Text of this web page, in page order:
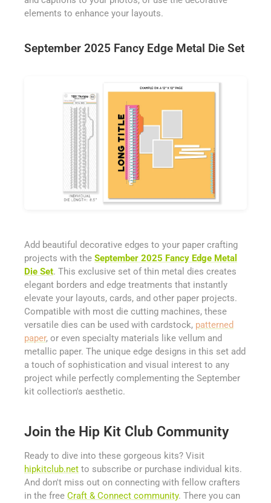
elements to enhance your layouts.
September 2025 Fancy Edge Metal Die Set
Add beautiful decorative edges to your paper crafting
projects with the September 2025 Fancy Edge Metal
Die Set. This exclusive set of thin metal dies creates
elegant borders and edge treatments that instantly
elevate your layouts, cards, and other paper projects.
Compatible with most die cutting machines, these
versatile dies can be used with cardstock, patterned
paper, or even specialty materials like vellum and
metallic paper. The unique edge designs in this set add
a touch of sophistication and visual interest to any
project while perfectly complementing the September
kit collection's aesthetic.
Join the Hip Kit Club Community
Ready to dive into these gorgeous kits? Visit
hipkitclub.net to subscribe or purchase individual kits.
And don't miss out on connecting with fellow crafters
in the free Craft & Connect community. There you can